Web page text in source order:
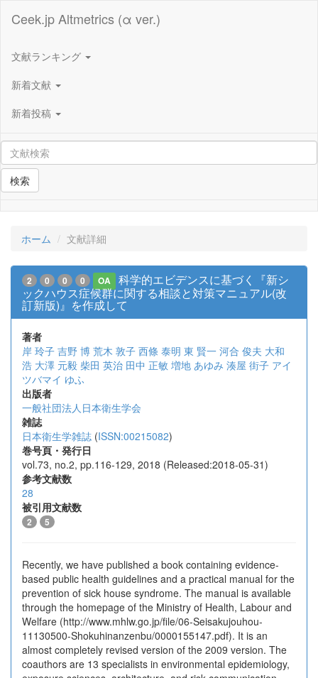
Ceek.jp Altmetrics (α ver.)
文献ランキング
新着文献
新着投稿
検索
ホーム 文献詳細
2 0 0 0 OA
科学的エビデンスに基づく『新シ
ックハウス症候群に関する相談と対策マニュアル(改
訂新版)』を作成して
著者
岸 玲子 吉野 博 荒木 敦子 西條 泰明 東 賢一 河合 俊夫 大和
浩 大澤 元毅 柴田 英治 田中 正敏 増地 あゆみ 湊屋 街子 アイ
ツバマイ ゆふ
出版者
一般社団法人日本衛生学会
雑誌
日本衛生学雑誌 (ISSN:00215082)
巻号頁・発行日
vol.73, no.2, pp.116-129, 2018 (Released:2018-05-31)
参考文献数
28
被引用文献数
2 5
Recently, we have published a book containing evidence-
based public health guidelines and a practical manual for the
prevention of sick house syndrome. The manual is available
through the homepage of the Ministry of Health, Labour and
Welfare (http://www.mhlw.go.jp/file/06-Seisakujouhou-
11130500-Shokuhinanzenbu/0000155147.pdf). It is an
almost completely revised version of the 2009 version. The
coauthors are 13 specialists in environmental epidemiology,